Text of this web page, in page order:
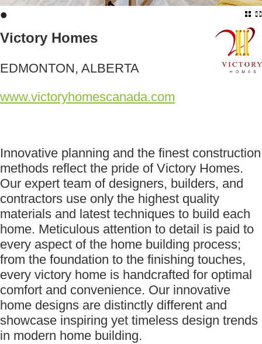
•
Victory Homes
EDMONTON, ALBERTA
www.victoryhomescanada.com
Innovative planning and the finest construction
methods reflect the pride of Victory Homes.
Our expert team of designers, builders, and
contractors use only the highest quality
materials and latest techniques to build each
home. Meticulous attention to detail is paid to
every aspect of the home building process;
from the foundation to the finishing touches,
every victory home is handcrafted for optimal
comfort and convenience. Our innovative
home designs are distinctly different and
showcase inspiring yet timeless design trends
in modern home building.